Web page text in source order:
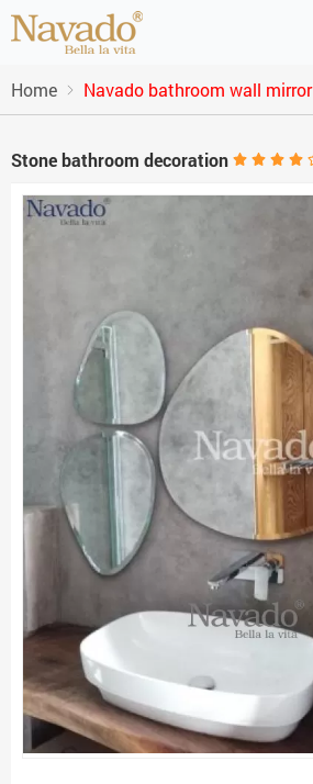
Home Navado bathroom wall mirror
Stone bathroom decoration